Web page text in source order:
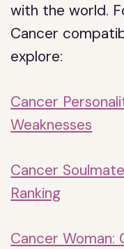
with the world.
Cancer
explore:
Cancer
Weaknesses
Cancer
Ranking
Cancer Woman: